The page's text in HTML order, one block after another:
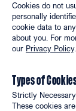
Cookies do not
personally
cookie data to
about you. For
our Privacy Policy.
Types of
Strictly
These cookies